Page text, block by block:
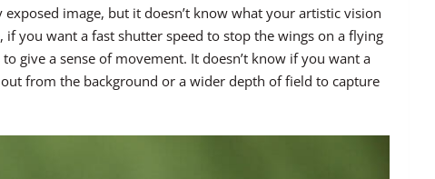
image, but it doesn’t know what your artistic vision
if you want a fast shutter speed to stop the wings on a flying
give a sense of movement. It doesn’t know if you want a
from the background or a wider depth of field to capture